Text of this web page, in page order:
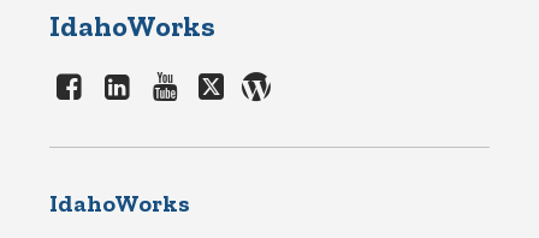
IdahoWorks
IdahoWorks